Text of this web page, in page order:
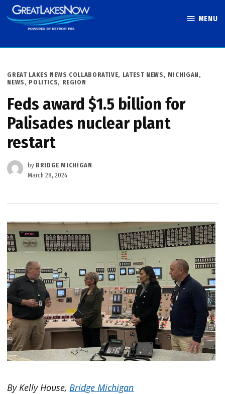
Skip
to
MENU
POSTED
IN
GREAT LAKES NEWS COLLABORATIVE, LATEST NEWS , MICHIGAN ,
NEWS , POLITICS, REGION
Feds award $1.5 billion for
Palisades nuclear plant
restart
by BRIDGE MICHIGAN
March 28, 2024
By Kelly House, Bridge Michigan